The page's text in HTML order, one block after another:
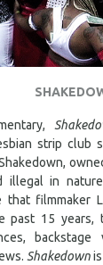
strip club
o
illegal in
that filmmaker
past 15 years,
backstage
Shakedown